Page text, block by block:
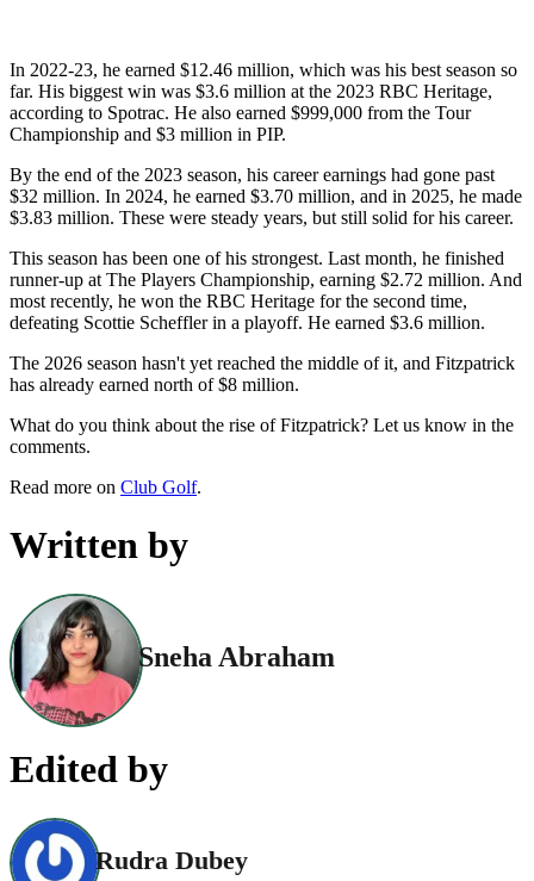
In 2022-23, he earned $12.46 million, which was his best season so
far. His biggest win was $3.6 million at the 2023 RBC Heritage,
according to Spotrac. He also earned $999,000 from the Tour
Championship and $3 million in PIP.
By the end of the 2023 season, his career earnings had gone past
$32 million. In 2024, he earned $3.70 million, and in 2025, he made
$3.83 million. These were steady years, but still solid for his career.
This season has been one of his strongest. Last month, he finished
runner-up at The Players Championship, earning $2.72 million. And
most recently, he won the RBC Heritage for the second time,
defeating Scottie Scheffler in a playoff. He earned $3.6 million.
The 2026 season hasn't yet reached the middle of it, and Fitzpatrick
has already earned north of $8 million.
What do you think about the rise of Fitzpatrick? Let us know in the
comments.
Read more on Club Golf.
Written by
Sneha Abraham
Edited by
Rudra Dubey